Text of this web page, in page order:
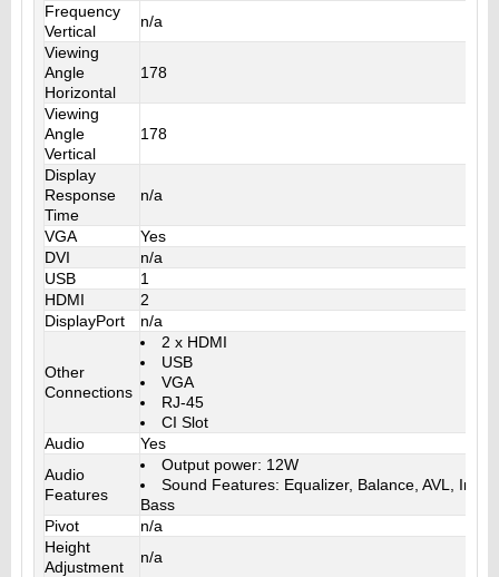
Frequency
Vertical
n/a
Viewing
Angle
Horizontal
178
Viewing
Angle
Vertical
178
Display
Response
Time
n/a
VGA
Yes
DVI
n/a
USB
1
HDMI
2
DisplayPort
n/a
Other
Connections
2 x HDMI
USB
VGA
RJ-45
CI Slot
Audio
Yes
Audio
Features
Output power: 12W
Sound Features: Equalizer, Balance, AVL,
Bass
Pivot
n/a
Height
Adjustment
n/a